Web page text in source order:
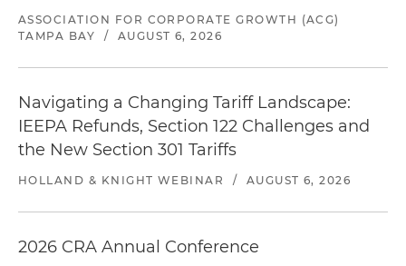
ASSOCIATION FOR CORPORATE GROWTH (ACG)
TAMPA BAY
/ AUGUST 6, 2026
Navigating a Changing Tariff Landscape:
IEEPA Refunds, Section 122 Challenges and
the New Section 301 Tariffs
HOLLAND & KNIGHT WEBINAR / AUGUST 6, 2026
2026 CRA Annual Conference